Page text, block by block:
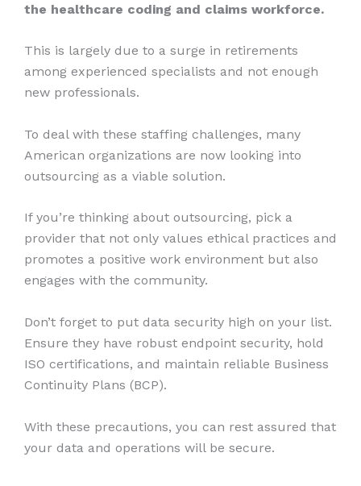
the healthcare coding and claims workforce.
This is largely due to a surge in retirements
among experienced specialists and not enough
new professionals.
To deal with these staffing challenges, many
American organizations are now looking into
outsourcing as a viable solution.
If you’re thinking about outsourcing, pick a
provider that not only values ethical practices and
promotes a positive work environment but also
engages with the community.
Don’t forget to put data security high on your list.
Ensure they have robust endpoint security, hold
ISO certifications, and maintain reliable Business
Continuity Plans (BCP).
With these precautions, you can rest assured that
your data and operations will be secure.